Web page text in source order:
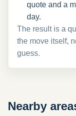
quote and a
day.
The result is a
the move itself,
guess.
Nearby